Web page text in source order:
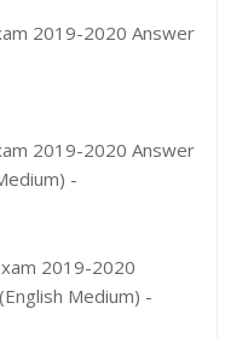
2019-2020 Answer
2019-2020 Answer
-
2019-2020
Medium) -